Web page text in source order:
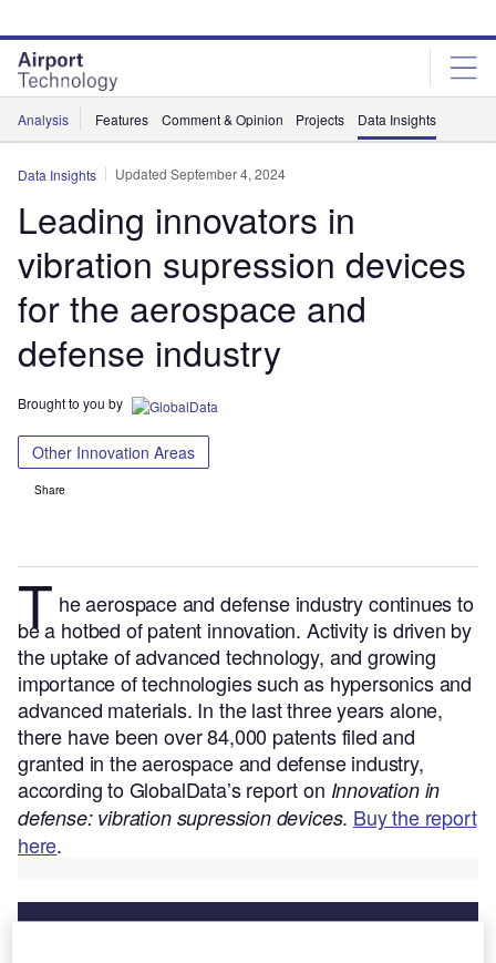
site
menu
page
content
Analysis Features Comment & Opinion Projects Data Insights
Data Insights Updated September 4, 2024
Leading innovators in
vibration supression devices
for the aerospace and
defense industry
Brought to you by
Other Innovation Areas
Share
T he aerospace and defense industry continues to
be a hotbed of patent innovation. Activity is driven by
the uptake of advanced technology, and growing
importance of technologies such as hypersonics and
advanced materials. In the last three years alone,
there have been over 84,000 patents filed and
granted in the aerospace and defense industry,
according to GlobalData’s report on Innovation in
defense: vibration supression devices. Buy the report
here.